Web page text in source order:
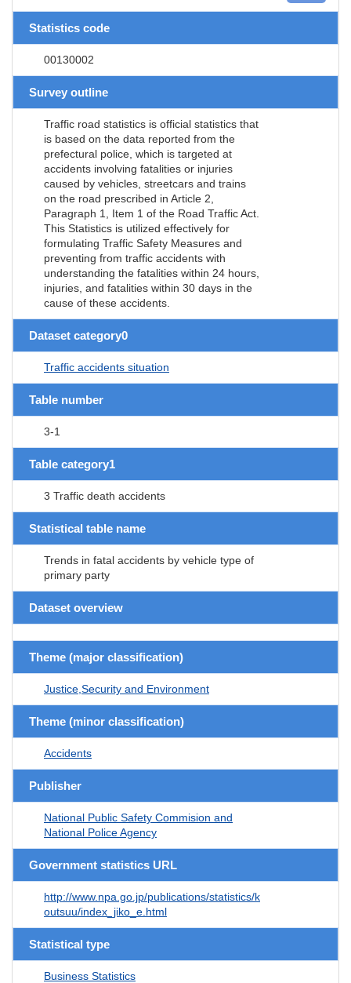
Statistics code
00130002
Survey outline
Traffic road statistics is official statistics that
is based on the data reported from the
prefectural police, which is targeted at
accidents involving fatalities or injuries
caused by vehicles, streetcars and trains
on the road prescribed in Article 2,
Paragraph 1, Item 1 of the Road Traffic Act.
This Statistics is utilized effectively for
formulating Traffic Safety Measures and
preventing from traffic accidents with
understanding the fatalities within 24 hours,
injuries, and fatalities within 30 days in the
cause of these accidents.
Dataset category0
Traffic accidents situation
Table number
3-1
Table category1
3 Traffic death accidents
Statistical table name
Trends in fatal accidents by vehicle type of
primary party
Dataset overview
Theme (major classification)
Justice,Security and Environment
Theme (minor classification)
Accidents
Publisher
National Public Safety Commision and
National Police Agency
Government statistics URL
http://www.npa.go.jp/publications/statistics/k
outsuu/index_jiko_e.html
Statistical type
Business Statistics